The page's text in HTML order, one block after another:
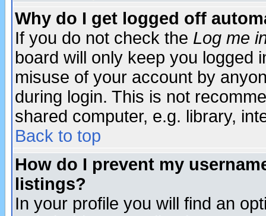
Why do I get logged off
If you do not check the Log me
board will only keep you logged
misuse of your account by
during login. This is not
shared computer, e.g. library,
Back to top
How do I prevent my
listings?
In your profile you will find an